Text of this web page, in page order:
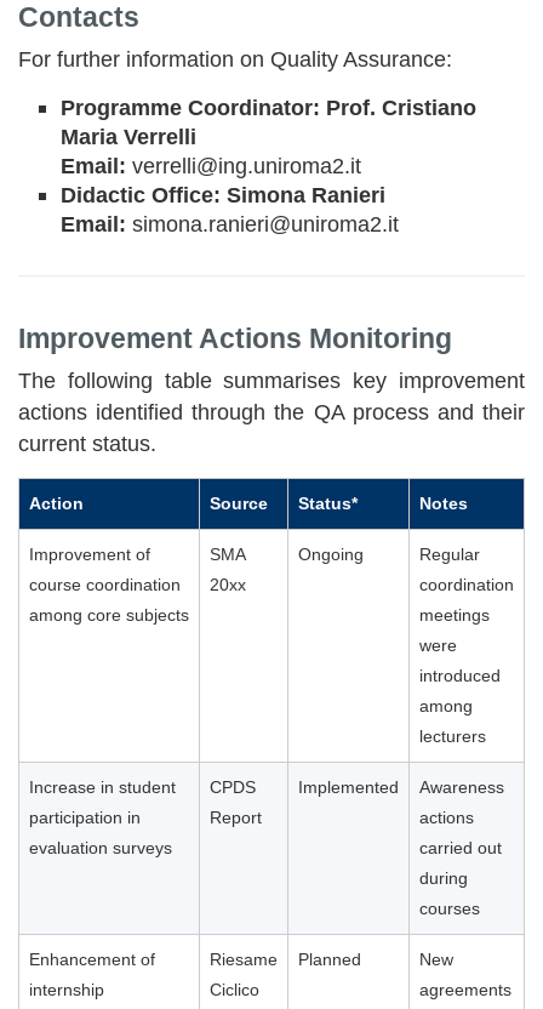
Contacts
For further information on Quality Assurance:
Programme Coordinator: Prof. Cristiano
Maria Verrelli
Email: verrelli@ing.uniroma2.it
Didactic Office: Simona Ranieri
Email: simona.ranieri@uniroma2.it
Improvement Actions Monitoring
The following table summarises key improvement
actions identified through the QA process and their
current status.
Action Source Status* Notes
Improvement of
course coordination
among core subjects
SMA
20xx
Ongoing
Regular
coordination
meetings
were
introduced
among
lecturers
Increase in student
participation in
evaluation surveys
CPDS
Report
Implemented
Awareness
actions
carried out
during
courses
Enhancement of
internship
Riesame
Ciclico
Planned
New
agreements